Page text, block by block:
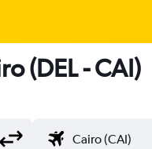
(DEL - CAI)